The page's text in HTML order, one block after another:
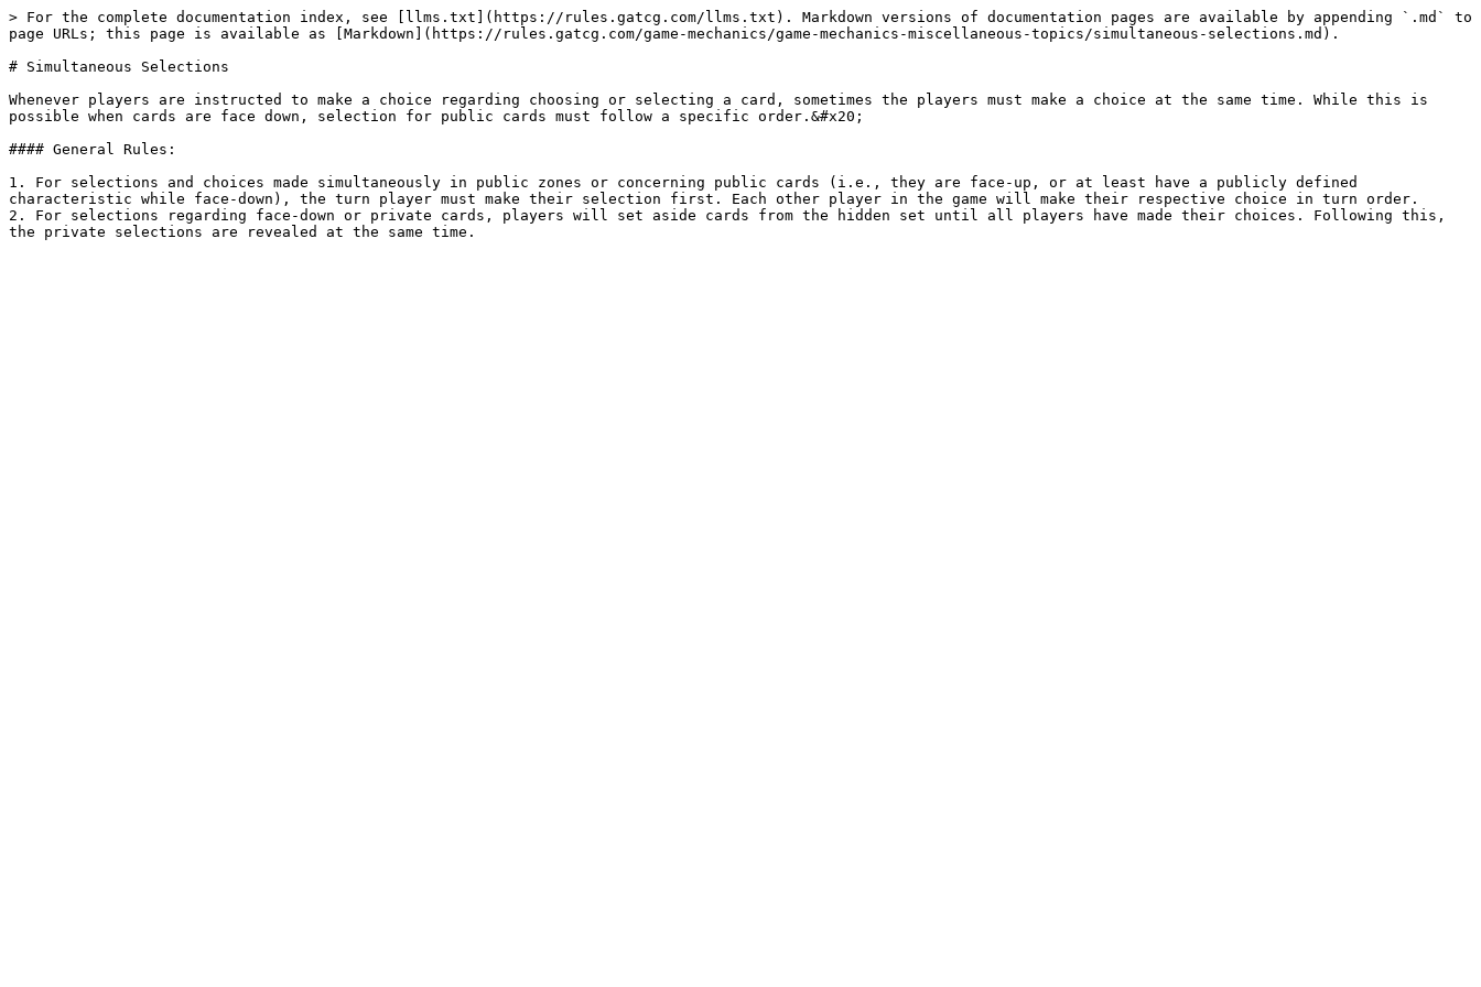
> For the complete documentation index, see [llms.txt](https://rules.gatcg.com/llms.txt). Markdown versions of documentation pages are available by appending `.md` to
page URLs; this page is available as [Markdown](https://rules.gatcg.com/game-mechanics/game-mechanics-miscellaneous-topics/simultaneous-selections.md).
# Simultaneous Selections
Whenever players are instructed to make a choice regarding choosing or selecting a card, sometimes the players must make a choice at the same time. While this is
possible when cards are face down, selection for public cards must follow a specific order.&#x20;
#### General Rules:
1. For selections and choices made simultaneously in public zones or concerning public cards (i.e., they are face-up, or at least have a publicly defined
characteristic while face-down), the turn player must make their selection first. Each other player in the game will make their respective choice in turn order.
2. For selections regarding face-down or private cards, players will set aside cards from the hidden set until all players have made their choices. Following this,